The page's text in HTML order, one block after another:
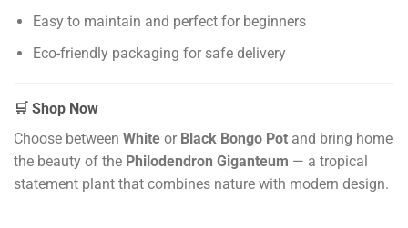
Easy to maintain and perfect for beginners
Eco-friendly packaging for safe delivery
🛒 Shop Now
Choose between White or Black Bongo Pot and bring home
the beauty of the Philodendron Giganteum — a tropical
statement plant that combines nature with modern design.